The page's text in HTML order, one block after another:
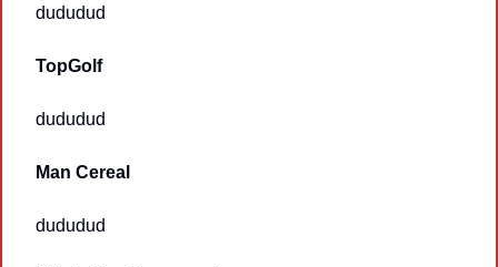
dududud
TopGolf
dududud
Man Cereal
dududud